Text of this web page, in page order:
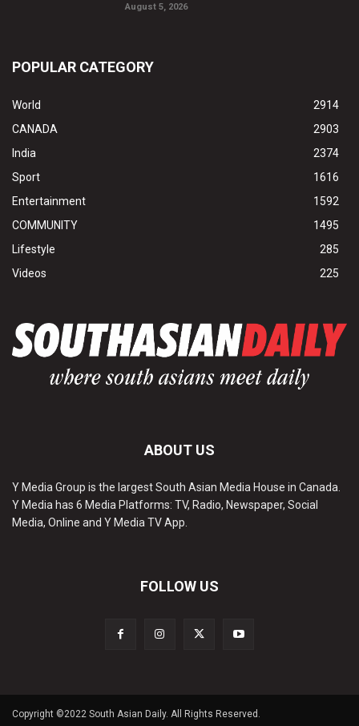
August 5, 2026
POPULAR CATEGORY
World
2914
CANADA
2903
India
2374
Sport
1616
Entertainment
1592
COMMUNITY
1495
Lifestyle
285
Videos
225
ABOUT US
Y Media Group is the largest South Asian Media House in Canada.
Y Media has 6 Media Platforms: TV, Radio, Newspaper, Social
Media, Online and Y Media TV App.
FOLLOW US
Copyright ©2022 South Asian Daily. All Rights Reserved.